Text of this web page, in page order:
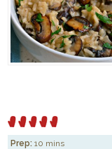
Prep: 10 mins